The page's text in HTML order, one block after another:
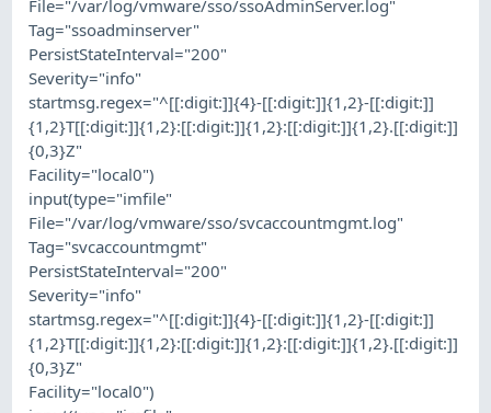
File="/var/log/vmware/sso/ssoAdminServer.log"
Tag="ssoadminserver"
PersistStateInterval="200"
Severity="info"
startmsg.regex="^[[:digit:]]{4}-[[:digit:]]{1,2}-[[:digit:]]
{1,2}T[[:digit:]]{1,2}:[[:digit:]]{1,2}:[[:digit:]]{1,2}.[[:digit:]]
{0,3}Z"
Facility="local0")
input(type="imfile"
File="/var/log/vmware/sso/svcaccountmgmt.log"
Tag="svcaccountmgmt"
PersistStateInterval="200"
Severity="info"
startmsg.regex="^[[:digit:]]{4}-[[:digit:]]{1,2}-[[:digit:]]
{1,2}T[[:digit:]]{1,2}:[[:digit:]]{1,2}:[[:digit:]]{1,2}.[[:digit:]]
{0,3}Z"
Facility="local0")